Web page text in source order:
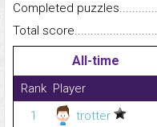
Completed
Total
All-time
Rank Player
1
trotter